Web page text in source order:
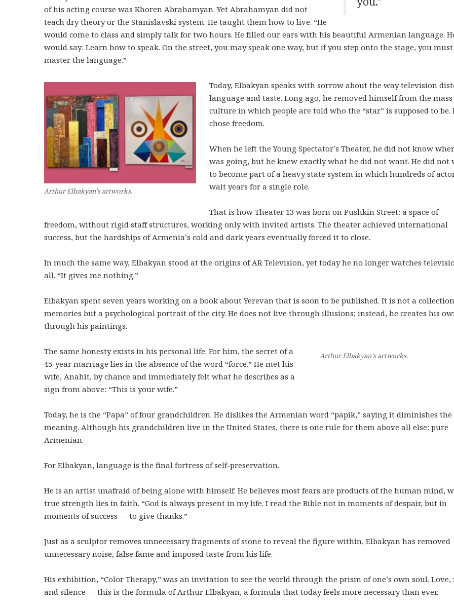
of his acting course was Khoren Abrahamyan. Yet Abrahamyan did not
teach dry theory or the Stanislavski system. He taught them how to live. “He
would come to class and simply talk for two hours. He filled our ears with his beautiful Armenian language.
would say: Learn how to speak. On the street, you may speak one way, but if you step onto the stage, you must
master the language.”
Arthur Elbakyan’s artworks.
Today, Elbakyan speaks with sorrow about the way television
language and taste. Long ago, he removed himself from the mass
culture in which people are told who the “star” is supposed to be.
chose freedom.
When he left the Young Spectator’s Theater, he did not know
was going, but he knew exactly what he did not want. He did not
to become part of a heavy state system in which hundreds of
wait years for a single role.
That is how Theater 13 was born on Pushkin Street: a space of
freedom, without rigid staff structures, working only with invited artists. The theater achieved international
success, but the hardships of Armenia’s cold and dark years eventually forced it to close.
In much the same way, Elbakyan stood at the origins of AR Television, yet today he no longer watches
all. “It gives me nothing.”
Elbakyan spent seven years working on a book about Yerevan that is soon to be published. It is not a
memories but a psychological portrait of the city. He does not live through illusions; instead, he creates his
through his paintings.
Arthur Elbakyan’s artworks.
The same honesty exists in his personal life. For him, the secret of a
45-year marriage lies in the absence of the word “force.” He met his
wife, Anahit, by chance and immediately felt what he describes as a
sign from above: “This is your wife.”
Today, he is the “Papa” of four grandchildren. He dislikes the Armenian word “papik,” saying it diminishes the
meaning. Although his grandchildren live in the United States, there is one rule for them above all else: pure
Armenian.
For Elbakyan, language is the final fortress of self-preservation.
He is an artist unafraid of being alone with himself. He believes most fears are products of the human mind,
true strength lies in faith. “God is always present in my life. I read the Bible not in moments of despair, but in
moments of success — to give thanks.”
Just as a sculptor removes unnecessary fragments of stone to reveal the figure within, Elbakyan has removed
unnecessary noise, false fame and imposed taste from his life.
His exhibition, “Color Therapy,” was an invitation to see the world through the prism of one’s own soul.
and silence — this is the formula of Arthur Elbakyan, a formula that today feels more necessary than ever.